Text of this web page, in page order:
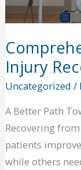
Injury
Uncategorized /
A Better Path
Recovering
patients
while others